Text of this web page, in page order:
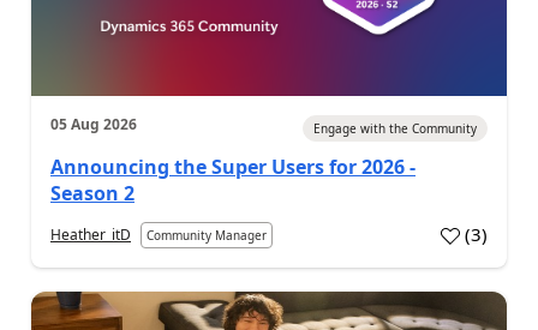
05 Aug 2026 Engage with the Community
Announcing the Super Users for 2026 -
Season 2
Heather_itD Community Manager (3)